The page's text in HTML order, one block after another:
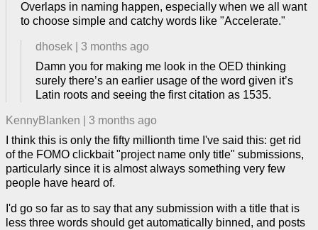
Overlaps in naming happen, especially when we all want
to choose simple and catchy words like "Accelerate."
dhosek
3 months ago
Damn you for making me look in the OED thinking
surely there’s an earlier usage of the word given it’s
Latin roots and seeing the first citation as 1535.
KennyBlanken
3 months ago
I think this is only the fifty millionth time I've said this: get rid
of the FOMO clickbait "project name only title" submissions,
particularly since it is almost always something very few
people have heard of.
I'd go so far as to say that any submission with a title that is
less three words should get automatically binned, and posts